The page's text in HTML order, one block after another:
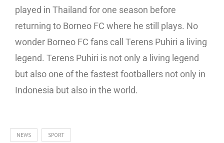
played in Thailand for one season before
returning to Borneo FC where he still plays. No
wonder Borneo FC fans call Terens Puhiri a living
legend. Terens Puhiri is not only a living legend
but also one of the fastest footballers not only in
Indonesia but also in the world.
NEWS SPORT